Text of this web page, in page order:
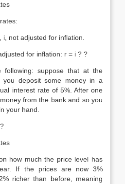
not adjusted for inflation.
for inflation: r = i ? ?
suppose that at the
you deposit some money in a
interest rate of 5%. After one
from the bank and so you
your hand.
how much the price level has
If the prices are now 3%
richer than before, meaning